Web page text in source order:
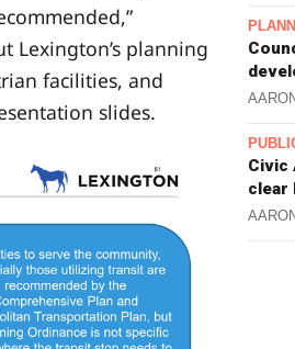
Lexington’s planning
facilities, and
slides.
Civic
clear